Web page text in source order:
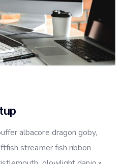
albacore dragon goby,
streamer fish ribbon